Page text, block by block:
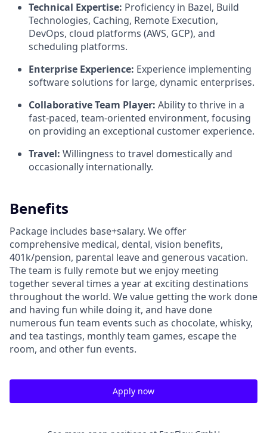
Technical Expertise: Proficiency in Bazel, Build
Technologies, Caching, Remote Execution,
DevOps, cloud platforms (AWS, GCP), and
scheduling platforms.
Enterprise Experience: Experience implementing
software solutions for large, dynamic enterprises.
Collaborative Team Player: Ability to thrive in a
fast-paced, team-oriented environment, focusing
on providing an exceptional customer experience.
Travel: Willingness to travel domestically and
occasionally internationally.
Benefits
Package includes base+salary. We offer
comprehensive medical, dental, vision benefits,
401k/pension, parental leave and generous vacation.
The team is fully remote but we enjoy meeting
together several times a year at exciting destinations
throughout the world. We value getting the work done
and having fun while doing it, and have done
numerous fun team events such as chocolate, whisky,
and tea tastings, monthly team games, escape the
room, and other fun events.
Apply now